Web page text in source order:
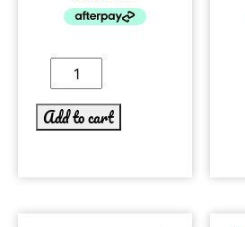
Add to cart